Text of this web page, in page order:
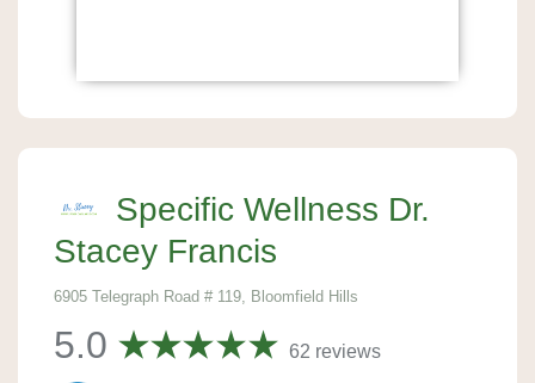
Specific Wellness Dr.
Stacey Francis
6905 Telegraph Road # 119, Bloomfield Hills
5.0 62 reviews